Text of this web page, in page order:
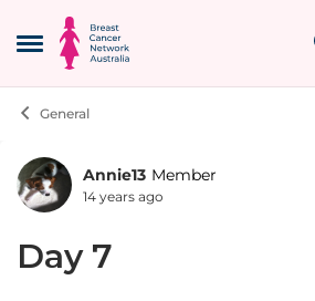
Open Side Menu
Skip to content
General
Forum
Annie13 Member
14 years ago
Day 7